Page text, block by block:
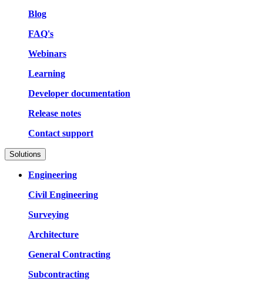
Blog
FAQ's
Webinars
Learning
Developer documentation
Release notes
Contact support
Solutions
Engineering
Civil Engineering
Surveying
Architecture
General Contracting
Subcontracting